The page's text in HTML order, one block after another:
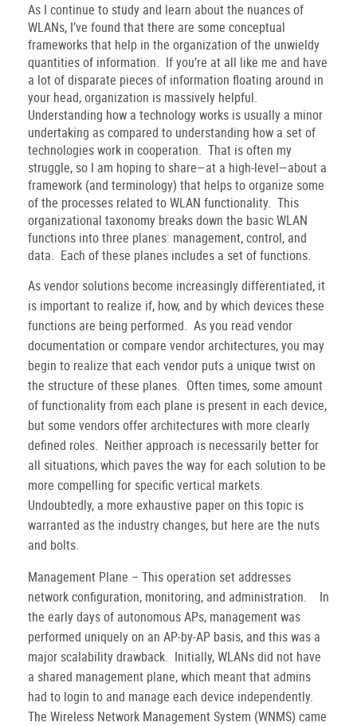
As I continue to study and learn about the nuances of
WLANs, I’ve found that there are some conceptual
frameworks that help in the organization of the unwieldy
quantities of information. If you’re at all like me and have
a lot of disparate pieces of information floating around in
your head, organization is massively helpful.
Understanding how a technology works is usually a minor
undertaking as compared to understanding how a set of
technologies work in cooperation. That is often my
struggle, so I am hoping to share—at a high-level—about a
framework (and terminology) that helps to organize some
of the processes related to WLAN functionality. This
organizational taxonomy breaks down the basic WLAN
functions into three planes: management, control, and
data. Each of these planes includes a set of functions.
As vendor solutions become increasingly differentiated, it
is important to realize if, how, and by which devices these
functions are being performed. As you read vendor
documentation or compare vendor architectures, you may
begin to realize that each vendor puts a unique twist on
the structure of these planes. Often times, some amount
of functionality from each plane is present in each device,
but some vendors offer architectures with more clearly
defined roles. Neither approach is necessarily better for
all situations, which paves the way for each solution to be
more compelling for specific vertical markets.
Undoubtedly, a more exhaustive paper on this topic is
warranted as the industry changes, but here are the nuts
and bolts.
Management Plane – This operation set addresses
network configuration, monitoring, and administration.
In
the early days of autonomous APs, management was
performed uniquely on an AP-by-AP basis, and this was a
major scalability drawback. Initially, WLANs did not have
a shared management plane, which meant that admins
had to login to and manage each device independently.
The Wireless Network Management System (WNMS) came